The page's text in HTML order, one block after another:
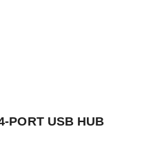
PORT USB HUB